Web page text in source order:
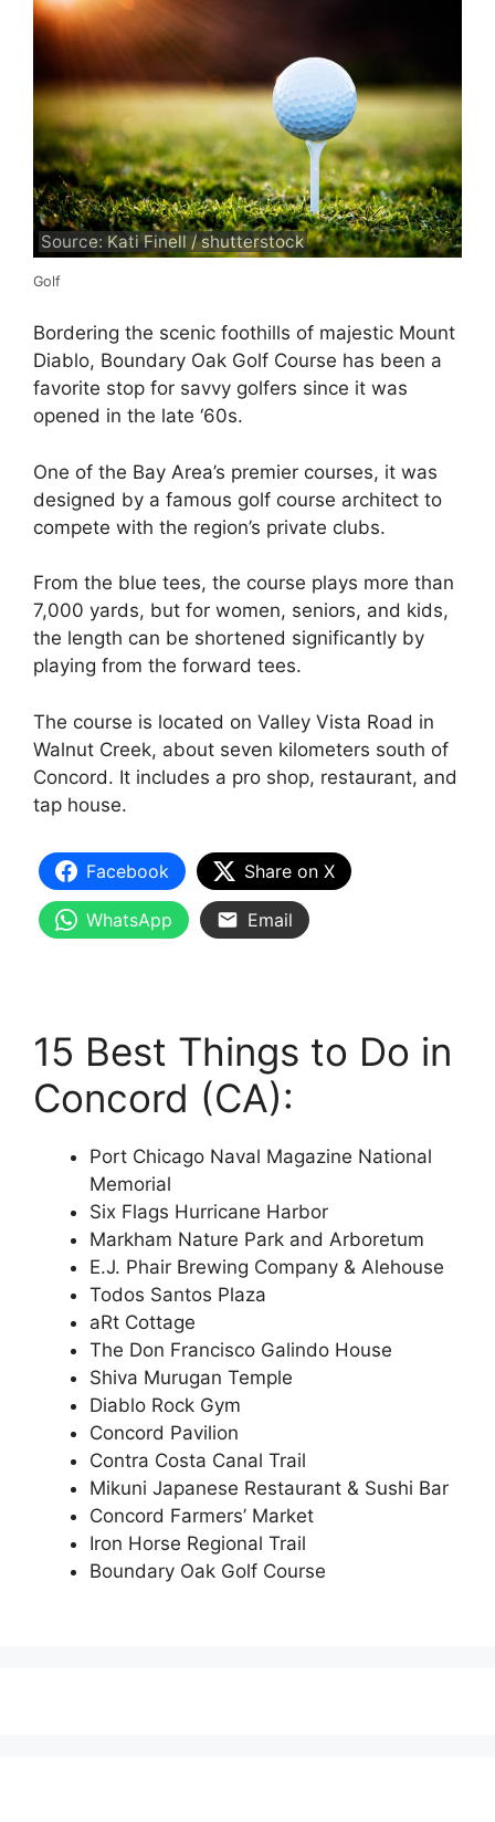
Source: Kati Finell / shutterstock
Golf
Bordering the scenic foothills of majestic Mount
Diablo, Boundary Oak Golf Course has been a
favorite stop for savvy golfers since it was
opened in the late ‘60s.
One of the Bay Area’s premier courses, it was
designed by a famous golf course architect to
compete with the region’s private clubs.
From the blue tees, the course plays more than
7,000 yards, but for women, seniors, and kids,
the length can be shortened significantly by
playing from the forward tees.
The course is located on Valley Vista Road in
Walnut Creek, about seven kilometers south of
Concord. It includes a pro shop, restaurant, and
tap house.
Facebook Share on X
WhatsApp Email
15 Best Things to Do in
Concord (CA):
Port Chicago Naval Magazine National
Memorial
Six Flags Hurricane Harbor
Markham Nature Park and Arboretum
E.J. Phair Brewing Company & Alehouse
Todos Santos Plaza
aRt Cottage
The Don Francisco Galindo House
Shiva Murugan Temple
Diablo Rock Gym
Concord Pavilion
Contra Costa Canal Trail
Mikuni Japanese Restaurant & Sushi Bar
Concord Farmers’ Market
Iron Horse Regional Trail
Boundary Oak Golf Course